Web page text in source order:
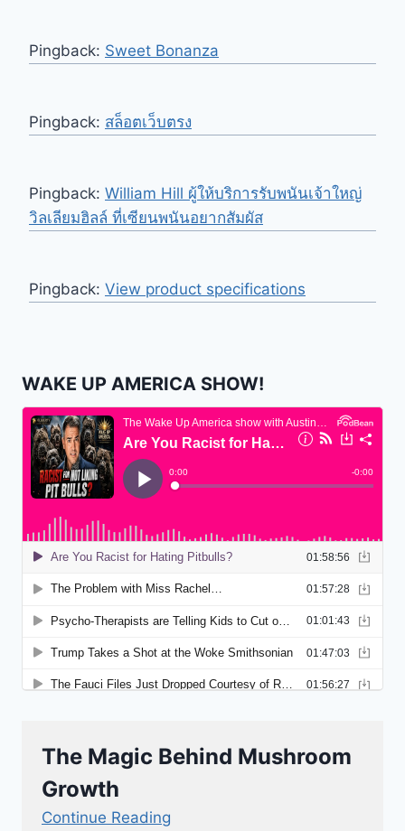
Pingback: Sweet Bonanza
Pingback: สล็อตเว็บตรง
Pingback: William Hill ผู้ให้บริการรับพนันเจ้าใหญ่
วิลเลียมฮิลล์ ที่เซียนพนันอยากสัมผัส
Pingback: View product specifications
WAKE UP AMERICA SHOW!
The Magic Behind Mushroom
Growth
Continue Reading